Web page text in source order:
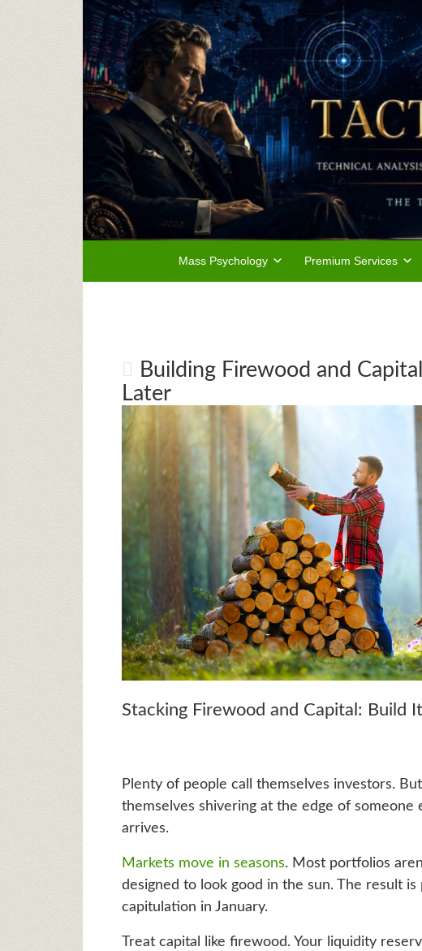
Mass Psychology Premium Services
Building Firewood and
Later
Stacking Firewood and Capital: Build
Plenty of people call themselves investors.
themselves shivering at the edge of
arrives.
Markets move in seasons. Most portfolios
designed to look good in the sun. The result
capitulation in January.
Treat capital like firewood. Your liquidity